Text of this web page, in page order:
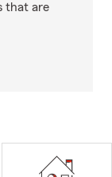
that are